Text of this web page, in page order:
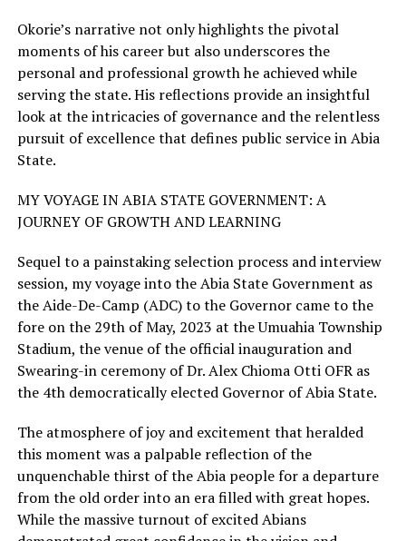
Okorie’s narrative not only highlights the pivotal
moments of his career but also underscores the
personal and professional growth he achieved while
serving the state. His reflections provide an insightful
look at the intricacies of governance and the relentless
pursuit of excellence that defines public service in Abia
State.
MY VOYAGE IN ABIA STATE GOVERNMENT: A
JOURNEY OF GROWTH AND LEARNING
Sequel to a painstaking selection process and interview
session, my voyage into the Abia State Government as
the Aide-De-Camp (ADC) to the Governor came to the
fore on the 29th of May, 2023 at the Umuahia Township
Stadium, the venue of the official inauguration and
Swearing-in ceremony of Dr. Alex Chioma Otti OFR as
the 4th democratically elected Governor of Abia State.
The atmosphere of joy and excitement that heralded
this moment was a palpable reflection of the
unquenchable thirst of the Abia people for a departure
from the old order into an era filled with great hopes.
While the massive turnout of excited Abians